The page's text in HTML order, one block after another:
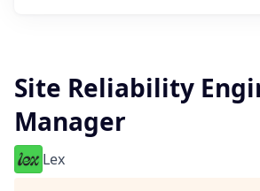
Site Reliability
Manager
Lex